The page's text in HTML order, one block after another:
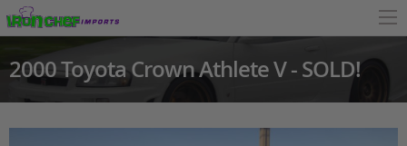
2000 Toyota Crown Athlete V - SOLD!